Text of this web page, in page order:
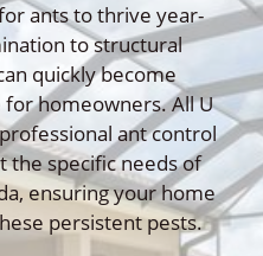
ants to thrive year-
to structural
quickly become
homeowners. All U
ant control
the specific needs of
ensuring your home
persistent pests.